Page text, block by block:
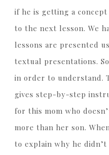
if he is getting a concept
to the next lesson. We
lessons are presented
textual presentations.
in order to understand.
gives step-by-step
for this mom who
more than her son.
to explain why he